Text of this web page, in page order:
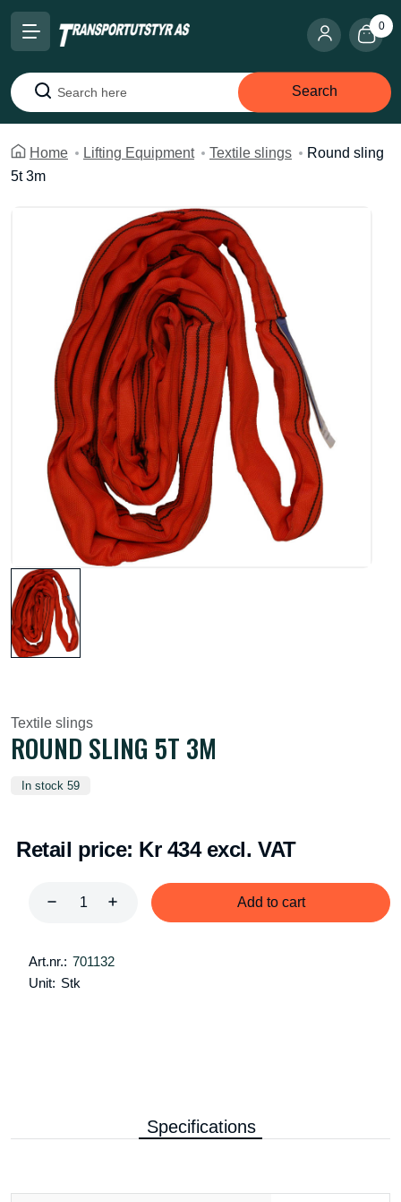
0
Search
Search
Home Lifting Equipment Textile slings
Round sling
5t 3m
Textile slings
ROUND SLING 5T 3M
In stock 59
Retail price: Kr 434 excl. VAT
Add to cart
Art.nr.: 701132
Unit: Stk
Specifications